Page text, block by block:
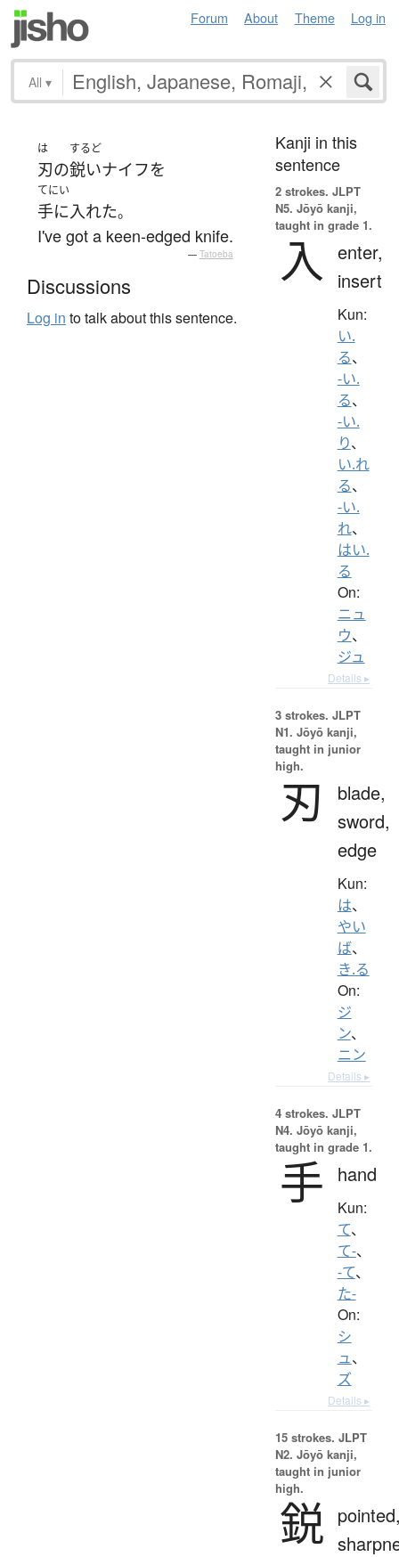
Forum About Theme Log in
All ▾
は
刃の
するど
鋭いナイフを
てにい
手に入れた。
I've got a keen-edged knife.
— Tatoeba
Discussions
Log in to talk about this sentence.
Kanji in this
sentence
2 strokes. JLPT
N5. Jōyō kanji,
taught in grade 1.
入 enter,
insert
Kun:
い.
る、
-い.
る、
-い.
り、
い.れ
る、
-い.
れ、
はい.
る
On:
ニュ
ウ、
ジュ
Details ▸
3 strokes. JLPT
N1. Jōyō kanji,
taught in junior
high.
刃
blade,
sword,
edge
Kun:
は、
やい
ば、
き.る
On:
ジ
ン、
ニン
Details ▸
4 strokes. JLPT
N4. Jōyō kanji,
taught in grade 1.
手 hand
Kun:
て、
て-、
-て、
た-
On:
シ
ュ、
ズ
Details ▸
15 strokes. JLPT
N2. Jōyō kanji,
taught in junior
high.
鋭